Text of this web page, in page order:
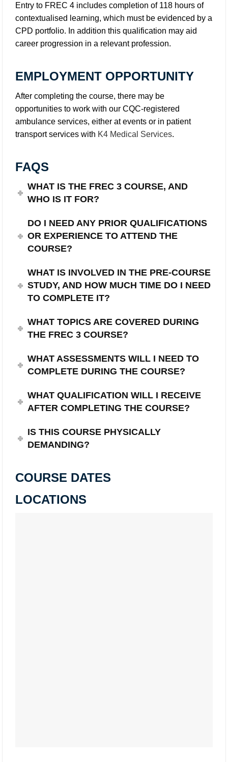
Entry to FREC 4 includes completion of 118 hours of
contextualised learning, which must be evidenced by a
CPD portfolio. In addition this qualification may aid
career progression in a relevant profession.
EMPLOYMENT OPPORTUNITY
After completing the course, there may be
opportunities to work with our CQC-registered
ambulance services, either at events or in patient
transport services with K4 Medical Services.
FAQS
WHAT IS THE FREC 3 COURSE, AND
WHO IS IT FOR?
DO I NEED ANY PRIOR QUALIFICATIONS
OR EXPERIENCE TO ATTEND THE
COURSE?
WHAT IS INVOLVED IN THE PRE-COURSE
STUDY, AND HOW MUCH TIME DO I NEED
TO COMPLETE IT?
WHAT TOPICS ARE COVERED DURING
THE FREC 3 COURSE?
WHAT ASSESSMENTS WILL I NEED TO
COMPLETE DURING THE COURSE?
WHAT QUALIFICATION WILL I RECEIVE
AFTER COMPLETING THE COURSE?
IS THIS COURSE PHYSICALLY
DEMANDING?
COURSE DATES
LOCATIONS